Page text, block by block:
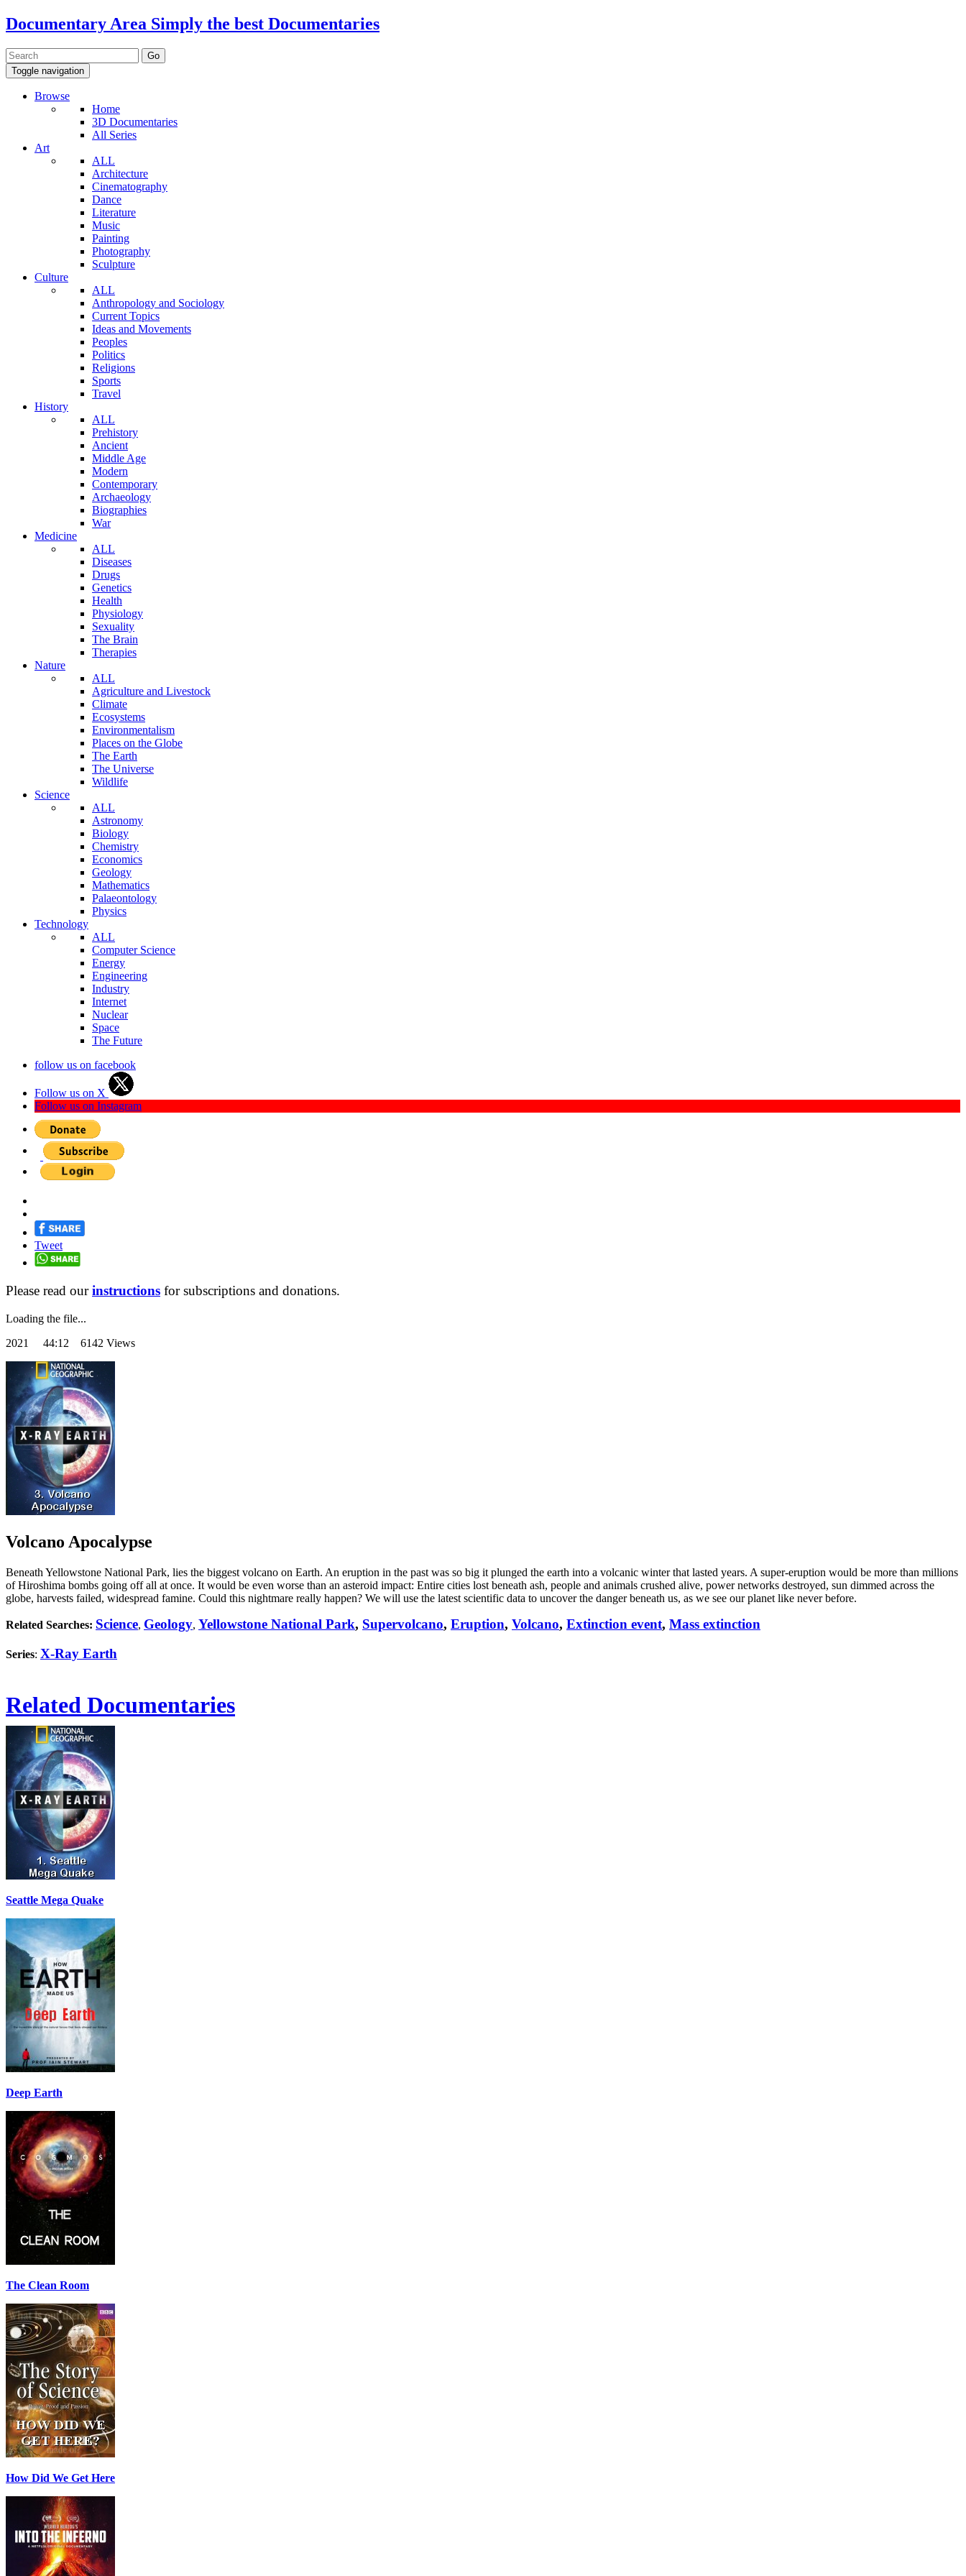
Documentary Area Simply the best Documentaries
Toggle navigation
Browse
Home
3D Documentaries
All Series
Art
ALL
Architecture
Cinematography
Dance
Literature
Music
Painting
Photography
Sculpture
Culture
ALL
Anthropology and Sociology
Current Topics
Ideas and Movements
Peoples
Politics
Religions
Sports
Travel
History
ALL
Prehistory
Ancient
Middle Age
Modern
Contemporary
Archaeology
Biographies
War
Medicine
ALL
Diseases
Drugs
Genetics
Health
Physiology
Sexuality
The Brain
Therapies
Nature
ALL
Agriculture and Livestock
Climate
Ecosystems
Environmentalism
Places on the Globe
The Earth
The Universe
Wildlife
Science
ALL
Astronomy
Biology
Chemistry
Economics
Geology
Mathematics
Palaeontology
Physics
Technology
ALL
Computer Science
Energy
Engineering
Industry
Internet
Nuclear
Space
The Future
follow us on facebook
Follow us on X
Follow us on Instagram
Tweet
Please read ourinstructions for subscriptions and donations.
Loading the file...
2021 44:12 6142 Views
Volcano Apocalypse
Beneath Yellowstone National Park, lies the biggest volcano on Earth. An eruption in the past was so big it plunged the earth into a volcanic winter that lasted years. A super-eruption would be more than millions
of Hiroshima bombs going off all at once. It would be even worse than an asteroid impact: Entire cities lost beneath ash, people and animals crushed alive, power networks destroyed, sun dimmed across the
globe, harvests failed, widespread famine. Could this nightmare really happen? We will use the latest scientific data to uncover the danger beneath us, as we see our planet like never before.
Related Searches: Science, Geology, Yellowstone National Park, Supervolcano, Eruption, Volcano, Extinction event, Mass extinction
Series: X-Ray Earth
Related Documentaries
Seattle Mega Quake
Deep Earth
The Clean Room
How Did We Get Here